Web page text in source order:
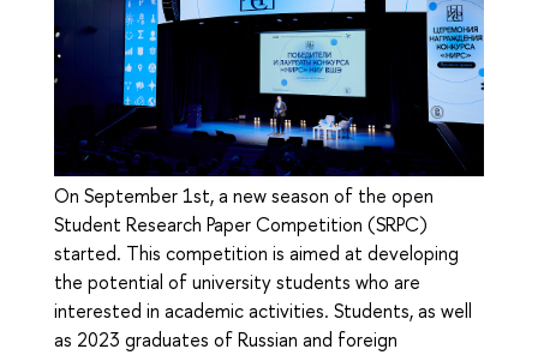
On September 1st, a new season of the open
Student Research Paper Competition (SRPC)
started. This competition is aimed at developing
the potential of university students who are
interested in academic activities. Students, as well
as 2023 graduates of Russian and foreign